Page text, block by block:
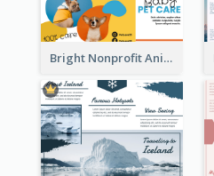
Bright Nonprofit Animal Care Tri Fold Brochure